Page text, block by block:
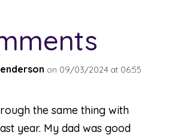
on 09/03/2024 at 06:55
the same thing with
year. My dad was good